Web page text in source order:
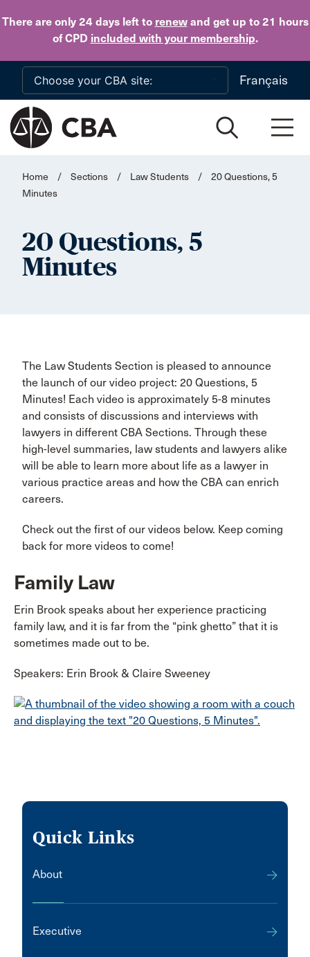
There are only 24 daysleft to renewand get up to 21 hours
of CPD included with your membership.
Skip to main content
Français
Home / Sections / Law Students /
20 Questions, 5
Minutes
20 Questions, 5
Minutes
The Law Students Section is pleased to announce
the launch of our video project: 20 Questions, 5
Minutes! Each video is approximately 5-8 minutes
and consists of discussions and interviews with
lawyers in different CBA Sections. Through these
high-level summaries, law students and lawyers alike
will be able to learn more about life as a lawyer in
various practice areas and how the CBA can enrich
careers.
Check out the first of our videos below. Keep coming
back for more videos to come!
Family Law
Erin Brook speaks about her experience practicing
family law, and it is far from the “pink ghetto” that it is
sometimes made out to be.
Speakers: Erin Brook & Claire Sweeney
Quick Links
About
Executive